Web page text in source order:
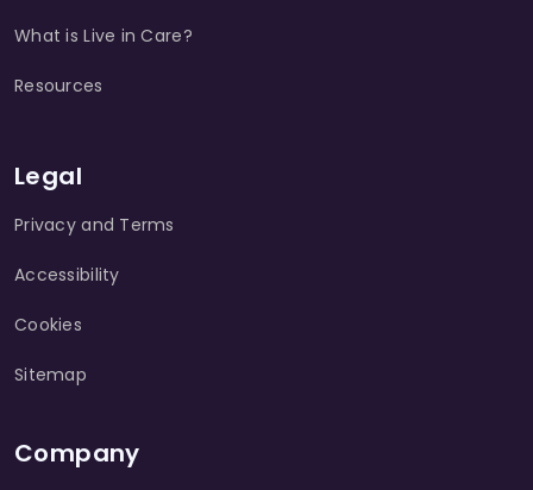
What is Live in Care?
Resources
Legal
Privacy and Terms
Accessibility
Cookies
Sitemap
Company